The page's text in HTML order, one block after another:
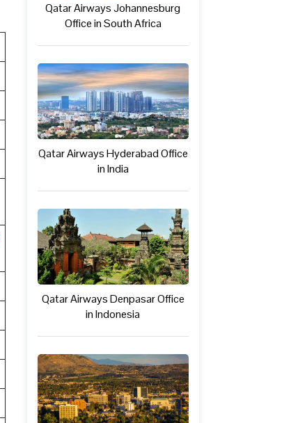
Qatar Airways Johannesburg
Office in South Africa
Qatar Airways Hyderabad Office
in India
Qatar Airways Denpasar Office
in Indonesia